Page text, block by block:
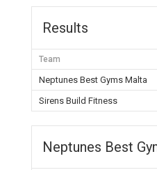
Results
Team
Neptunes Best Gyms Malta
Sirens Build Fitness
Neptunes Best